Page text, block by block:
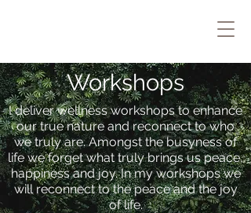
Workshops
I deliver wellness workshops to enhance
our true nature and reconnect to who
we truly are. Amongst the busyness of
life we forget what truly brings us peace,
happiness and joy. In my workshops we
will reconnect to the peace and the joy
of life.